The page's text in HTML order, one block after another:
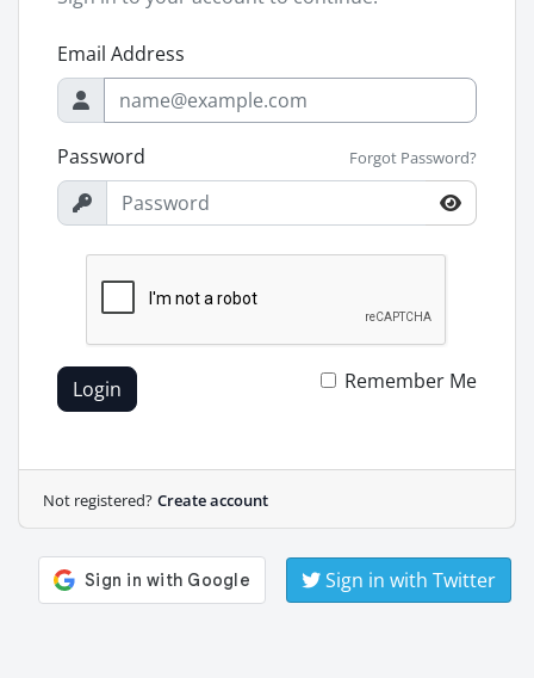
Email Address
Password Forgot Password?
Login Remember Me
Not registered? Create account
Sign in with Twitter